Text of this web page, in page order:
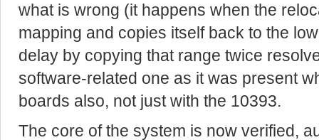
what is wrong (it happens when the
mapping and copies itself back to the
delay by copying that range twice
software-related one as it was present
boards also, not just with the 10393.
The core of the system is now verified,